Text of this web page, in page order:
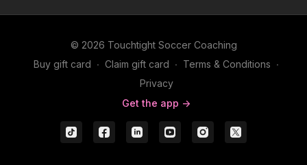
© 2026 Touchtight Soccer Coaching
Buy gift card ∙ Claim gift card ∙ Terms & Conditions ∙
Privacy
Get the app ->